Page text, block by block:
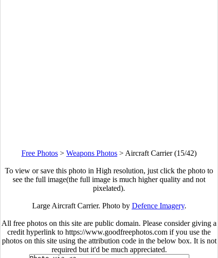
Free Photos > Weapons Photos > Aircraft Carrier (15/42)
To view or save this photo in High resolution, just click the photo to
see the full image(the full image is much higher quality and not
pixelated).
Large Aircraft Carrier. Photo by Defence Imagery.
All free photos on this site are public domain. Please consider giving a
credit hyperlink to https://www.goodfreephotos.com if you use the
photos on this site using the attribution code in the below box. It is not
required but it'd be much appreciated.